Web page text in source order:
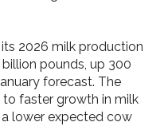
its 2026 milk production
pounds, up 300
forecast. The
to faster growth in milk
lower expected cow